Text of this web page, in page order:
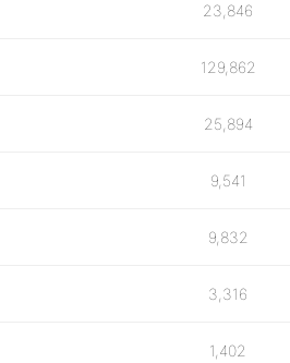
23,846
129,862
25,894
9,541
9,832
3,316
1,402